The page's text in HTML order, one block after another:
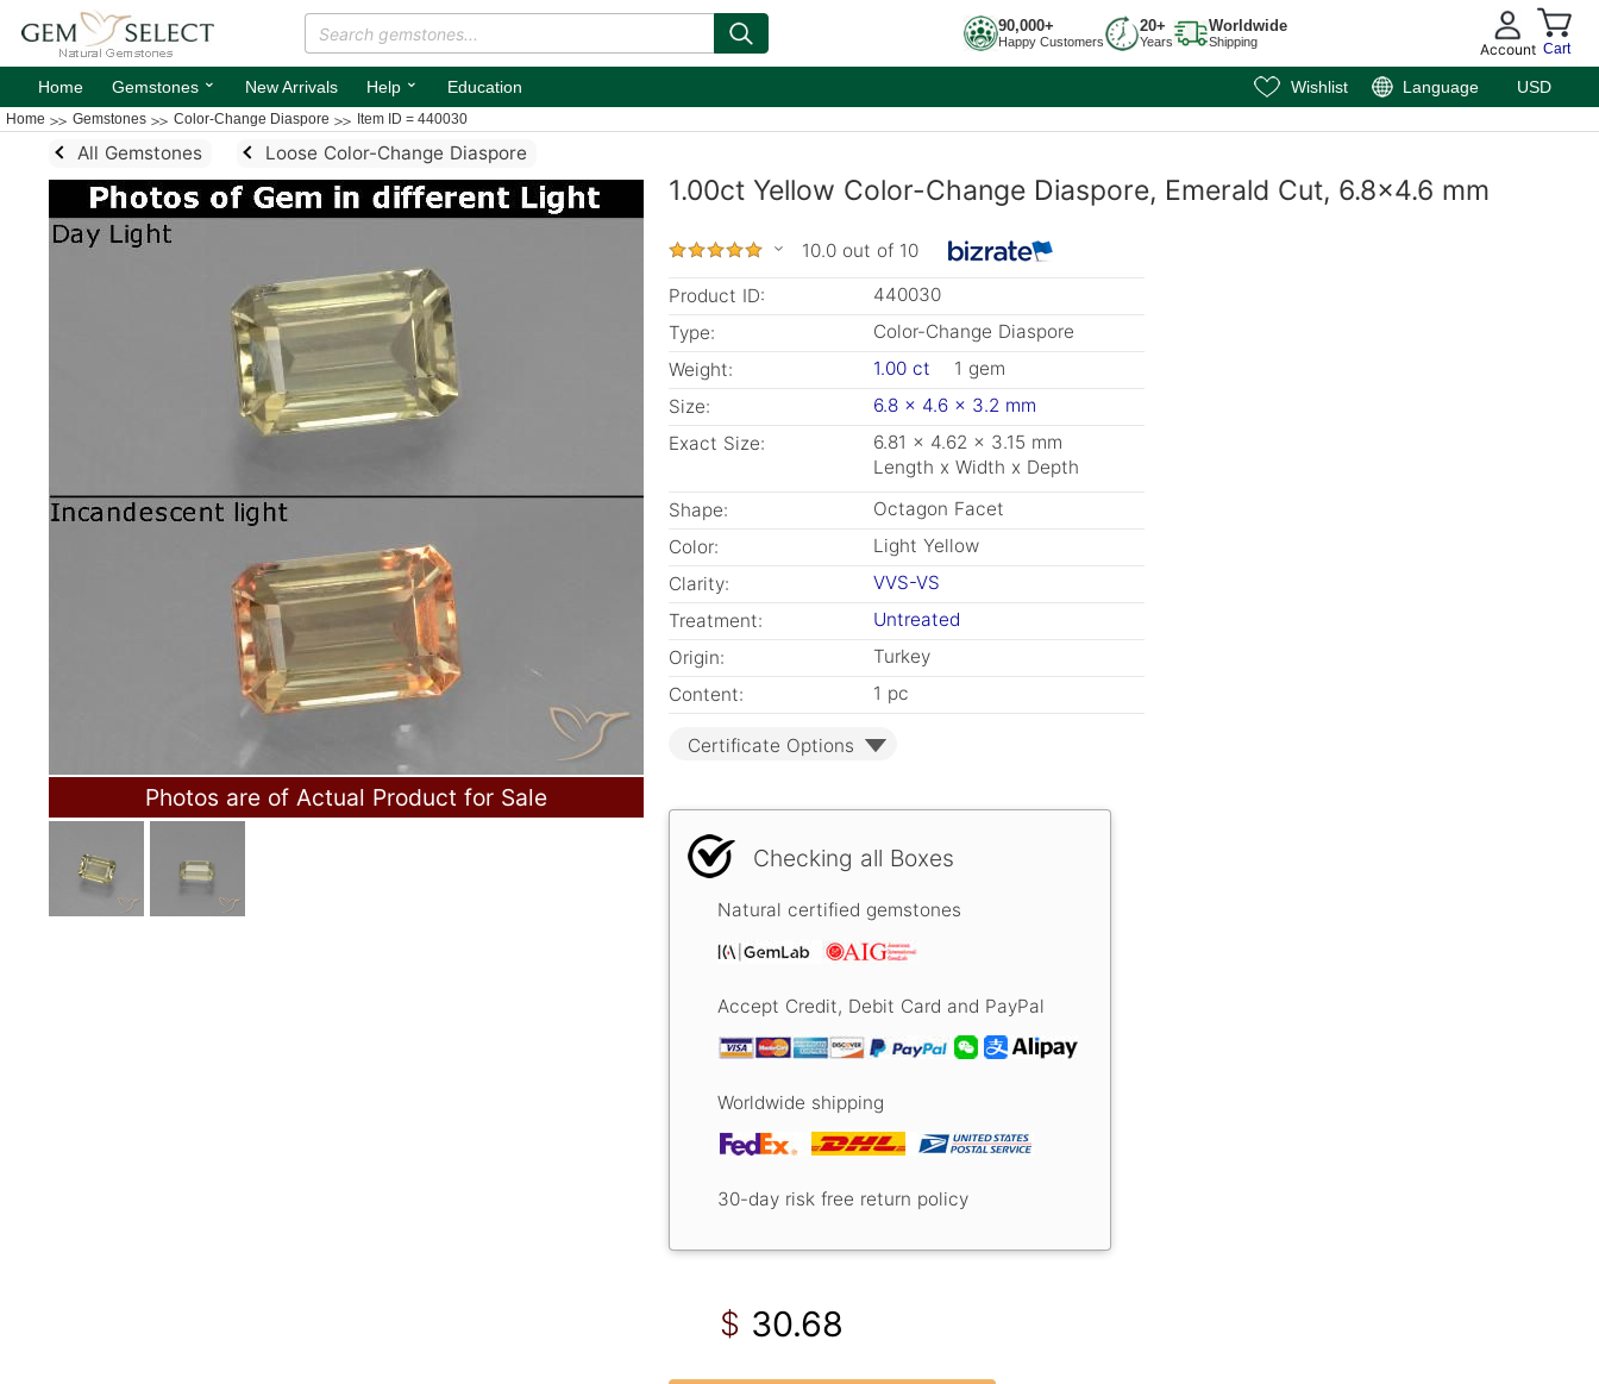
90,000+
Happy Customers
20+
Years
Worldwide
Shipping Account Cart
Home Gemstones ⌄ New Arrivals Help ⌄ Education Wishlist Language USD
Home Gemstones Color-Change Diaspore Item ID = 440030
All Gemstones Loose Color-Change Diaspore
Photos are of Actual Product for Sale
1.00ct Yellow Color-Change Diaspore, Emerald Cut, 6.8x4.6 mm
10.0 out of 10
Product ID:
440030
Type:
Color-Change Diaspore
Weight:
1.00 ct
1 gem
Size:
6.8 x 4.6 x 3.2 mm
Exact Size:
6.81 x 4.62 x 3.15 mm
Length x Width x Depth
Shape:
Octagon Facet
Color:
Light Yellow
Clarity:
VVS-VS
Treatment:
Untreated
Origin:
Turkey
Content:
1 pc
Certificate Options
Checking all Boxes
Natural certified gemstones
Accept Credit, Debit Card and PayPal
Worldwide shipping
30-day risk free return policy
$ 30.68